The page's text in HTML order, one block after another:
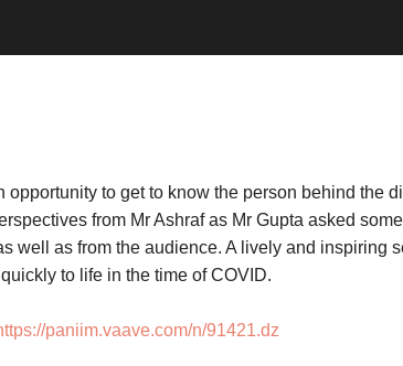
to get to know the person behind the
from Mr Ashraf as Mr Gupta asked
well as from the audience. A lively and inspiring
to life in the time of COVID.
paniim.vaave.com/n/91421.dz